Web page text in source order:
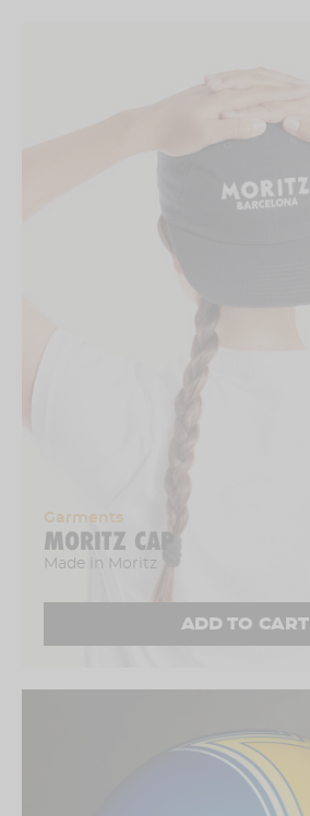
Garments
MORITZ CAP
Made in Moritz
ADD TO CART